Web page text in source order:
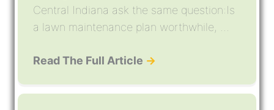
Central Indiana ask the same question:Is
a lawn maintenance plan worthwhile, ...
Read The Full Article →